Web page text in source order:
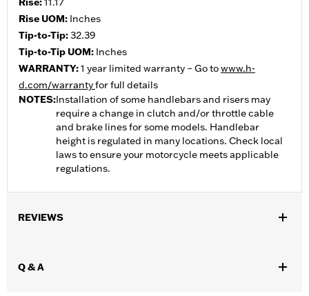
Rise UOM: Inches
Tip-to-Tip:32.39
Tip-to-Tip UOM: Inches
WARRANTY:1 year limited warranty – Go towww.h-
d.com/warrantyfor full details
NOTES:Installation of some handlebars and risers may
require a change in clutch and/or throttle cable
and brake lines for some models. Handlebar
height is regulated in many locations. Check local
laws to ensure your motorcycle meets applicable
regulations.
REVIEWS
Q & A